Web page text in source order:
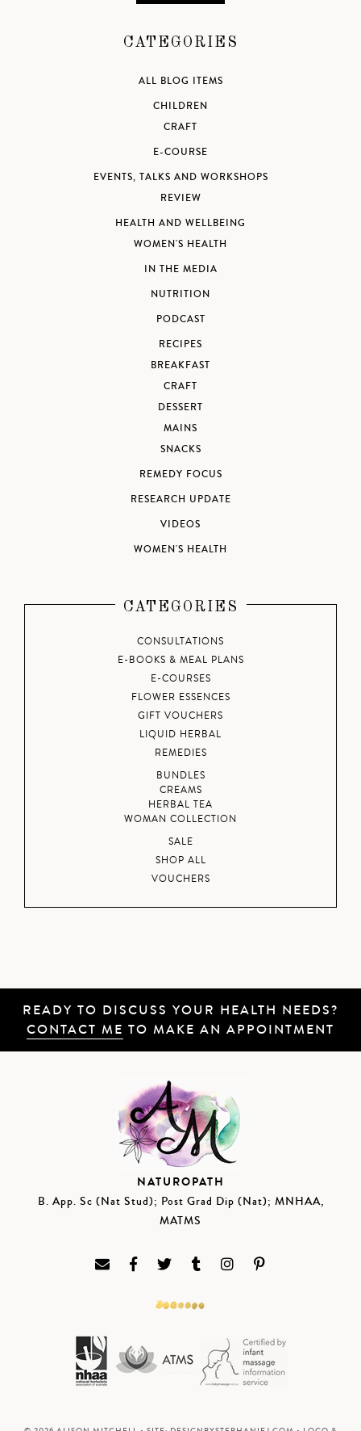
CATEGORIES
ALL BLOG ITEMS
CHILDREN
CRAFT
E-COURSE
EVENTS, TALKS AND WORKSHOPS
REVIEW
HEALTH AND WELLBEING
WOMEN'S HEALTH
IN THE MEDIA
NUTRITION
PODCAST
RECIPES
BREAKFAST
CRAFT
DESSERT
MAINS
SNACKS
REMEDY FOCUS
RESEARCH UPDATE
VIDEOS
WOMEN'S HEALTH
CATEGORIES
CONSULTATIONS
E-BOOKS & MEAL PLANS
E-COURSES
FLOWER ESSENCES
GIFT VOUCHERS
LIQUID HERBAL
REMEDIES
BUNDLES
CREAMS
HERBAL TEA
WOMAN COLLECTION
SALE
SHOP ALL
VOUCHERS
READY TO DISCUSS YOUR HEALTH NEEDS?
CONTACT ME TO MAKE AN APPOINTMENT
NATUROPATH
B. App. Sc (Nat Stud); Post Grad Dip (Nat); MNHAA,
MATMS